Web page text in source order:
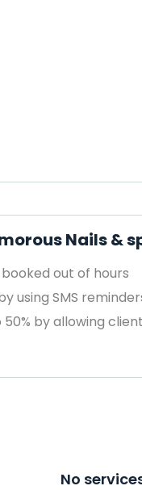
Nails &
out of hours
using SMS
by allowing
No